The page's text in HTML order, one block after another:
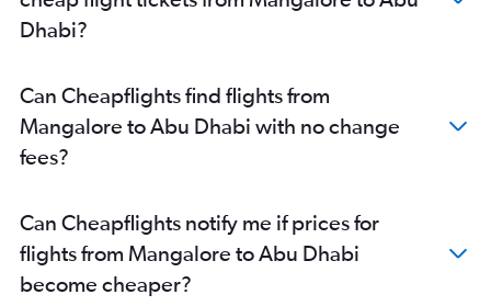
Abu Dhabi to Chennai flights
Abu Dhabi to Thiruvananthapuram flights
Abu Dhabi to Chandigarh flights
Abu Dhabi to New Delhi flights
Dhabi?
Can Cheapflights find flights from
Mangalore to Abu Dhabi with no change
fees?
Can Cheapflights notify me if prices for
flights from Mangalore to Abu Dhabi
become cheaper?